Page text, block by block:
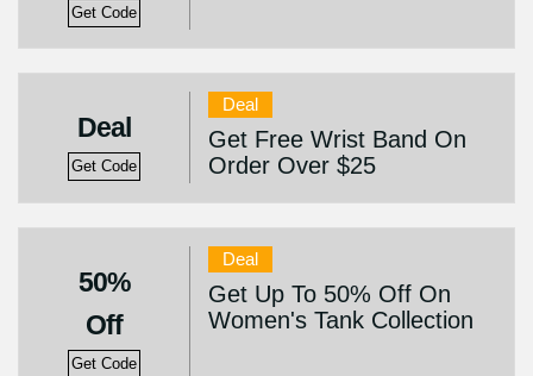
Get Code
Deal
Get Code
Deal
Get Free Wrist Band On
Order Over $25
50%
Off
Get Code
Deal
Get Up To 50% Off On
Women's Tank Collection